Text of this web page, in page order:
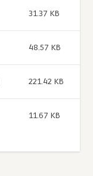
31.37 KB
48.57 KB
221.42 KB
11.67 KB